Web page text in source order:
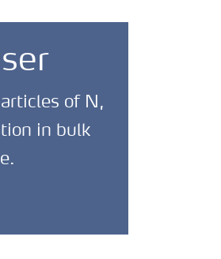
of N,
in bulk